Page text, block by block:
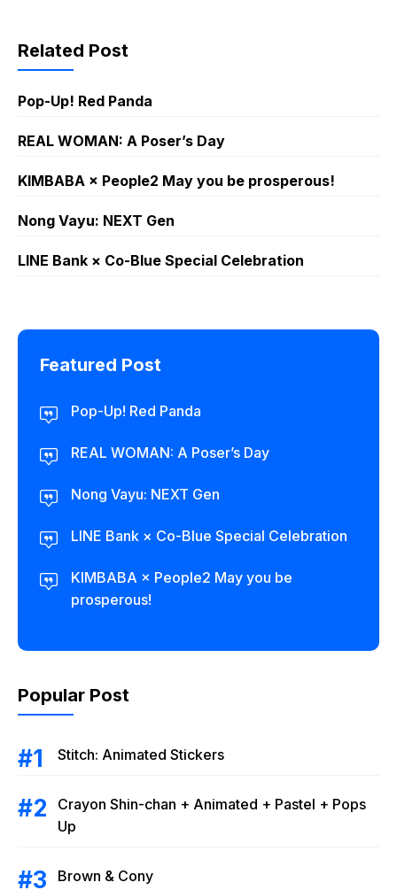
Related Post
Pop-Up! Red Panda
REAL WOMAN: A Poser’s Day
KIMBABA × People2 May you be prosperous!
Nong Vayu: NEXT Gen
LINE Bank × Co-Blue Special Celebration
Featured Post
Pop-Up! Red Panda
REAL WOMAN: A Poser’s Day
Nong Vayu: NEXT Gen
LINE Bank × Co-Blue Special Celebration
KIMBABA × People2 May you be
prosperous!
Popular Post
Stitch: Animated Stickers
Crayon Shin-chan + Animated + Pastel + Pops
Up
Brown & Cony